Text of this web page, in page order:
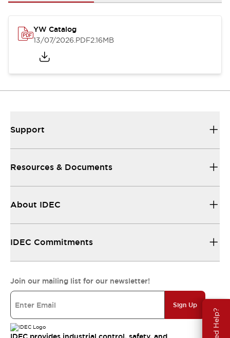
Need Help?
YW Catalog
13/07/2026.PDF2.16MB
Support
Resources & Documents
About IDEC
IDEC Commitments
Join our mailing list for our newsletter!
Sign Up